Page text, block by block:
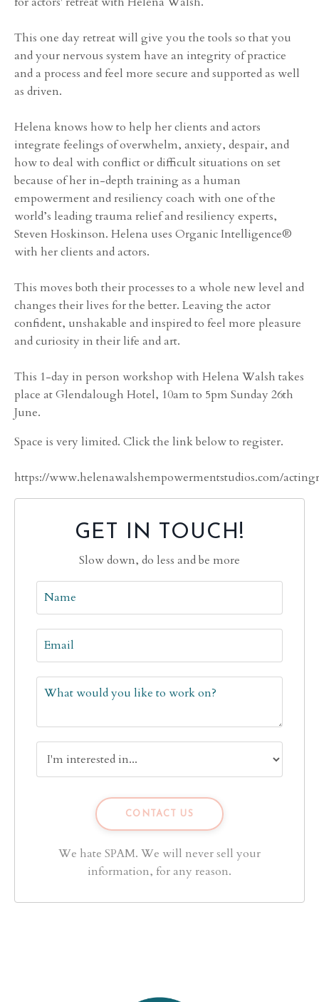
This one day retreat will give you the tools so that you
and your nervous system have an integrity of practice
and a process and feel more secure and supported as well
as driven.
Helena knows how to help her clients and actors
integrate feelings of overwhelm, anxiety, despair, and
how to deal with conflict or difficult situations on set
because of her in-depth training as a human
empowerment and resiliency coach with one of the
world’s leading trauma relief and resiliency experts,
Steven Hoskinson. Helena uses Organic Intelligence®
with her clients and actors.
This moves both their processes to a whole new level and
changes their lives for the better. Leaving the actor
confident, unshakable and inspired to feel more pleasure
and curiosity in their life and art.
This 1-day in person workshop with Helena Walsh takes
place at Glendalough Hotel, 10am to 5pm Sunday 26th
June.
Space is very limited. Click the link below to register.
https://www.helenawalshempowermentstudios.com/
GET IN TOUCH!
Slow down, do less and be more
We hate SPAM. We will never sell your
information, for any reason.